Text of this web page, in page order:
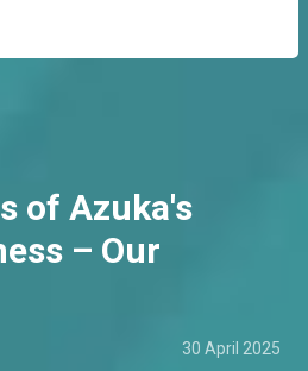
of Azuka's
– Our
30 April 2025